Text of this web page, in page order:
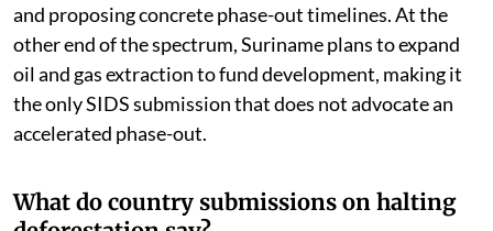
and proposing concrete phase-out timelines. At the
other end of the spectrum, Suriname plans to expand
oil and gas extraction to fund development, making it
the only SIDS submission that does not advocate an
accelerated phase-out.
What do country submissions on halting